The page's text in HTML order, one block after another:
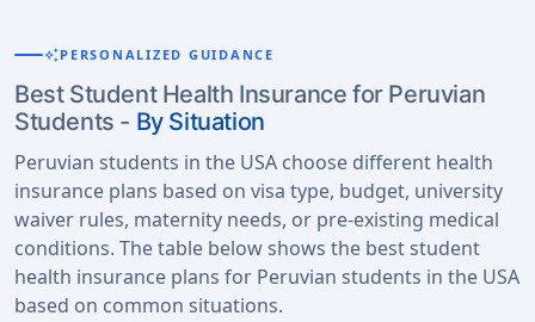
auto_awesomePERSONALIZED GUIDANCE
Best Student Health Insurance for Peruvian
Students - By Situation
Peruvian students in the USA choose different health
insurance plans based on visa type, budget, university
waiver rules, maternity needs, or pre-existing medical
conditions. The table below shows the best student
health insurance plans for Peruvian students in the USA
based on common situations.